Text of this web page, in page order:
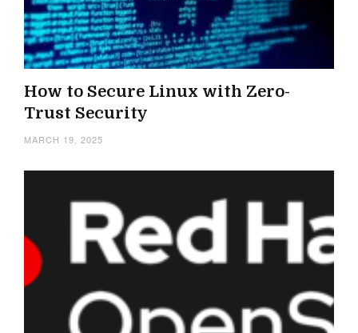
How to Secure Linux with Zero-
Trust Security
MARCH 19, 2025